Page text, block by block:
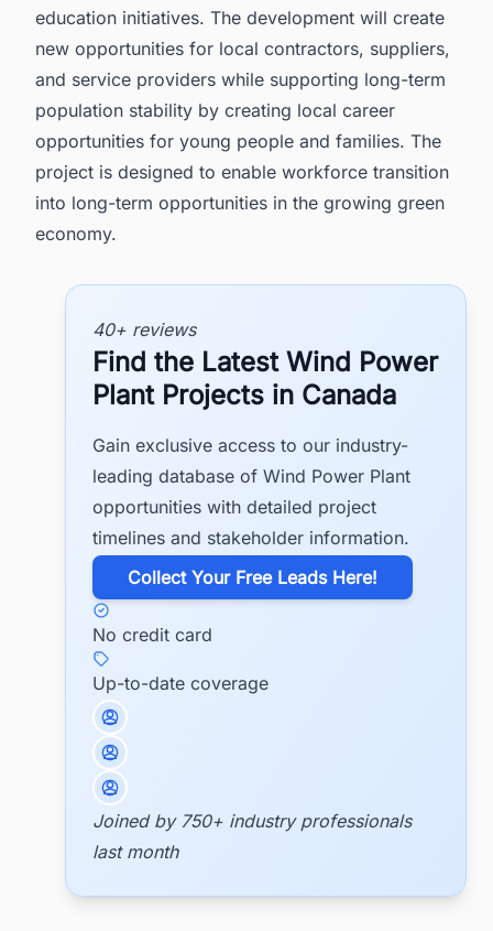
education initiatives. The development will create
new opportunities for local contractors, suppliers,
and service providers while supporting long-term
population stability by creating local career
opportunities for young people and families. The
project is designed to enable workforce transition
into long-term opportunities in the growing green
economy.
40+ reviews
Find the Latest Wind Power
Plant Projects in Canada
Gain exclusive access to our industry-
leading database of Wind Power Plant
opportunities with detailed project
timelines and stakeholder information.
​Collect Your Free Leads Here!
No credit card
Up-to-date coverage
Joined by 750+ industry professionals
last month